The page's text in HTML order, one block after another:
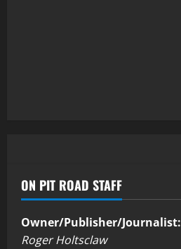
ON PIT ROAD STAFF
Owner/Publisher/Journalist:
Roger Holtsclaw